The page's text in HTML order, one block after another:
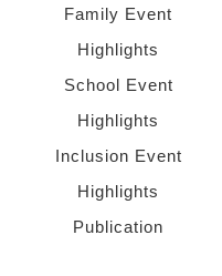
Family Event
Highlights
School Event
Highlights
Inclusion Event
Highlights
Publication